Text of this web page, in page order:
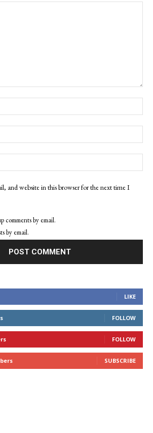
and website in this browser for the next time I
comments by email.
by email.
LIKE
FOLLOW
FOLLOW
SUBSCRIBE